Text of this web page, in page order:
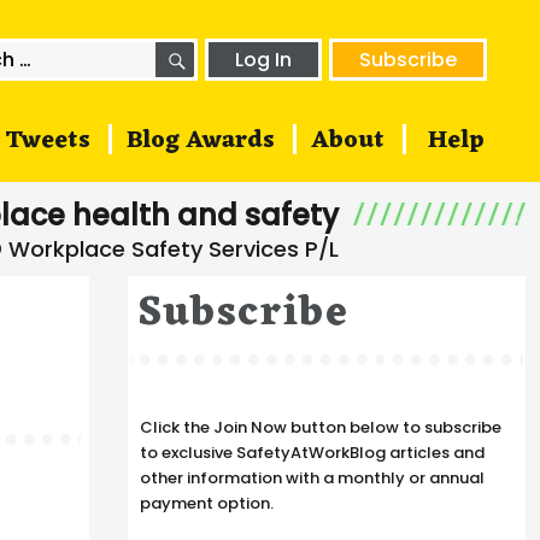
SEARCHLog In Subscribe
Tweets Blog Awards About Help
health and safety
Subscribe
Click the Join Now button below to subscribe
to exclusive SafetyAtWorkBlog articles and
other information with a monthly or annual
payment option.